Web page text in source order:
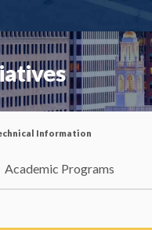
Information
Academic Programs